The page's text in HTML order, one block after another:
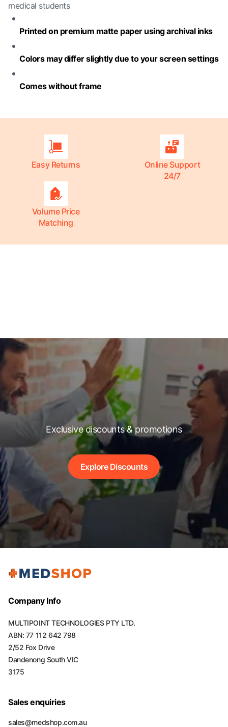
medical students
Printed on premium matte paper using archival inks
Colors may differ slightly due to your screen settings
Comes without frame
Easy Returns
Online Support
24/7
Volume Price
Matching
Exclusive discounts & promotions
Explore Discounts
Company Info
MULTIPOINT TECHNOLOGIES PTY LTD.
ABN: 77 112 642 798
2/52 Fox Drive
Dandenong South VIC
3175
Sales enquiries
sales@medshop.com.au